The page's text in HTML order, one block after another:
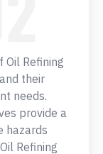
Oil Refining
their
needs.
provide a
hazards
Refining